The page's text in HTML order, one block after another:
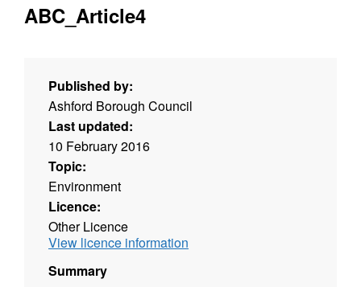
ABC_Article4
Published by:
Ashford Borough Council
Last updated:
10 February 2016
Topic:
Environment
Licence:
Other Licence
View licence information
Summary